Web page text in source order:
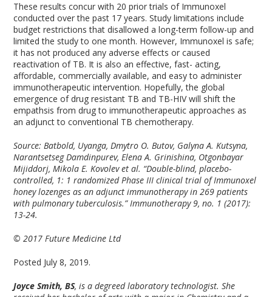
These results concur with 20 prior trials of Immunoxel
conducted over the past 17 years. Study limitations include
budget restrictions that disallowed a long-term follow-up and
limited the study to one month. However, Immunoxel is safe;
it has not produced any adverse effects or caused
reactivation of TB. It is also an effective, fast- acting,
affordable, commercially available, and easy to administer
immunotherapeutic intervention. Hopefully, the global
emergence of drug resistant TB and TB-HIV will shift the
empathsis from drug to immunotherapeutic approaches as
an adjunct to conventional TB chemotherapy.
Source: Batbold, Uyanga, Dmytro O. Butov, Galyna A. Kutsyna,
Narantsetseg Damdinpurev, Elena A. Grinishina, Otgonbayar
Mijiddorj, Mikola E. Kovolev et al. “Double-blind, placebo-
controlled, 1: 1 randomized Phase III clinical trial of Immunoxel
honey lozenges as an adjunct immunotherapy in 269 patients
with pulmonary tuberculosis.” Immunotherapy 9, no. 1 (2017):
13-24.
© 2017 Future Medicine Ltd
Posted July 8, 2019.
Joyce Smith, BS, is a degreed laboratory technologist. She